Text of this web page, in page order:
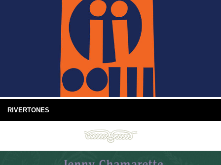
RIVERTONES